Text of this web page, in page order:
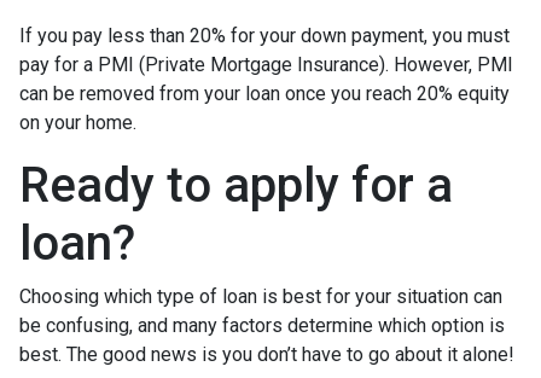
If you pay less than 20% for your down payment, you must
pay for a PMI (Private Mortgage Insurance). However, PMI
can be removed from your loan once you reach 20% equity
on your home.
Ready to apply for a
loan?
Choosing which type of loan is best for your situation can
be confusing, and many factors determine which option is
best. The good news is you don’t have to go about it alone!